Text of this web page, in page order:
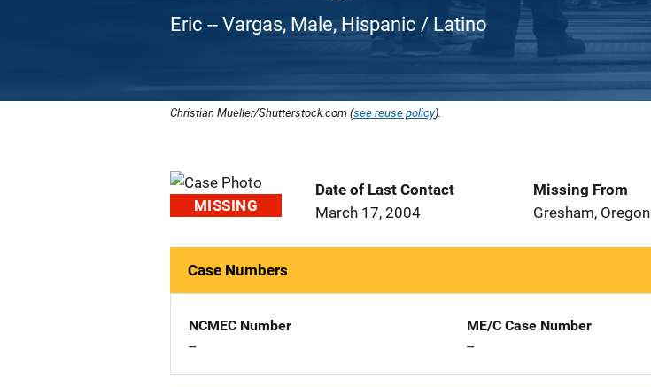
Eric -- Vargas, Male, Hispanic / Latino
Christian Mueller/Shutterstock.com (see reuse policy).
MISSING
Date of Last Contact
March 17, 2004
Missing From
Gresham, Oregon
Case Numbers
NCMEC Number
--
ME/C Case Number
--